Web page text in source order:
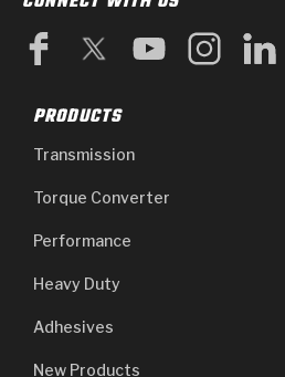
PRODUCTS
Transmission
Torque Converter
Performance
Heavy Duty
Adhesives
New Products